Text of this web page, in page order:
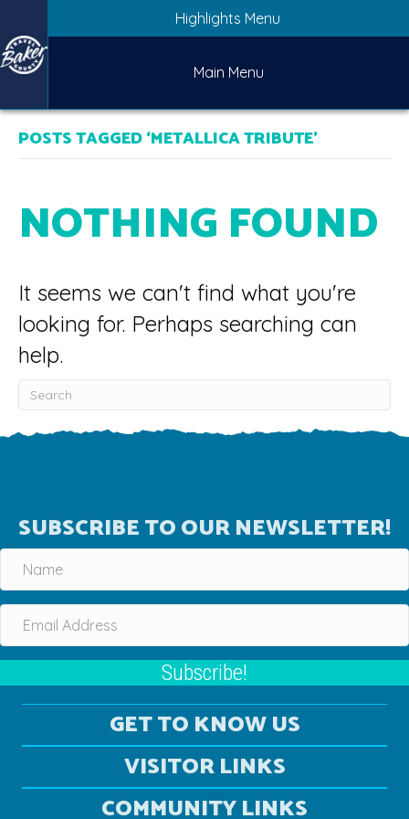
Highlights Menu
Main Menu
POSTS TAGGED ‘METALLICA TRIBUTE’
NOTHING FOUND
It seems we can't find what you're
looking for. Perhaps searching can
help.
SUBSCRIBE TO OUR NEWSLETTER!
Subscribe!
GET TO KNOW US
VISITOR LINKS
COMMUNITY LINKS